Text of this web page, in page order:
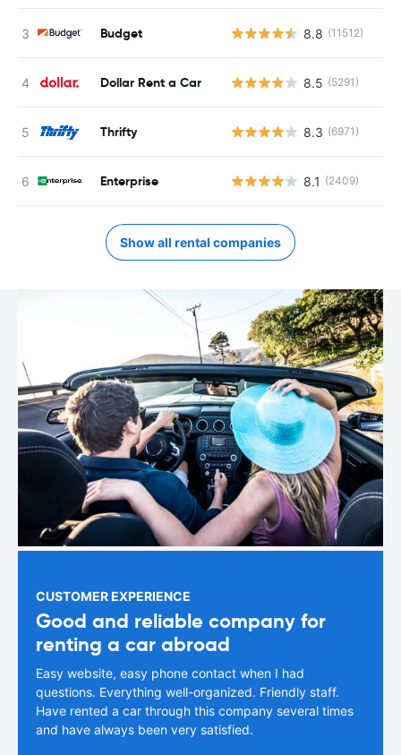
Budget 8.8 (11512)
Dollar Rent a Car 8.5 (5291)
Thrifty 8.3 (6971)
Enterprise 8.1 (2409)
Show all rental companies
CUSTOMER EXPERIENCE
Good and reliable company for
renting a car abroad
Easy website, easy phone contact when I had
questions. Everything well-organized. Friendly staff.
Have rented a car through this company several times
and have always been very satisfied.